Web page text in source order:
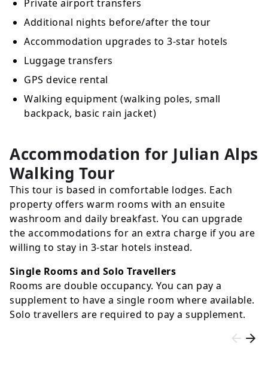
Private airport transfers
Additional nights before/after the tour
Accommodation upgrades to 3-star hotels
Luggage transfers
GPS device rental
Walking equipment (walking poles, small
backpack, basic rain jacket)
Accommodation for Julian Alps
Walking Tour
This tour is based in comfortable lodges. Each
property offers warm rooms with an ensuite
washroom and daily breakfast. You can upgrade
the accommodations for an extra charge if you are
willing to stay in 3-star hotels instead.
Single Rooms and Solo Travellers
Rooms are double occupancy. You can pay a
supplement to have a single room where available.
Solo travellers are required to pay a supplement.